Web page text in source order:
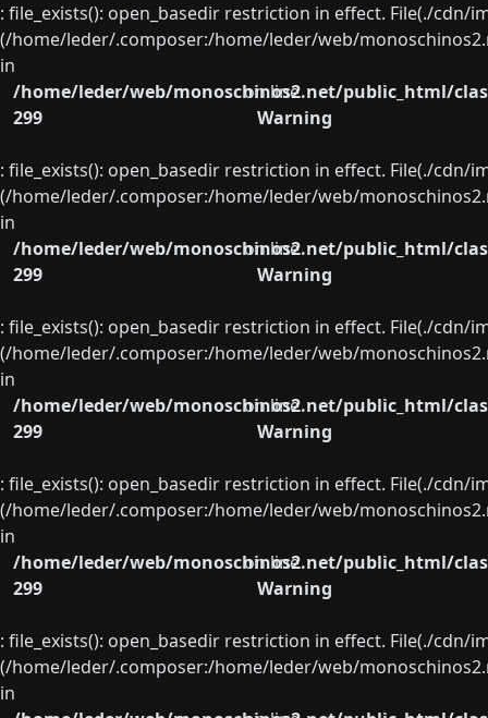
: file_exists(): open_basedir restriction in effect. File(./
(/home/leder/.composer:/home/leder/web/
in
/home/leder/web/monoschinos2.net/public_html/
on line
299
Warning
: file_exists(): open_basedir restriction in effect. File(./
(/home/leder/.composer:/home/leder/web/
in
/home/leder/web/monoschinos2.net/public_html/
on line
299
Warning
: file_exists(): open_basedir restriction in effect. File(./
(/home/leder/.composer:/home/leder/web/
in
/home/leder/web/monoschinos2.net/public_html/
on line
299
Warning
: file_exists(): open_basedir restriction in effect. File(./
(/home/leder/.composer:/home/leder/web/
in
/home/leder/web/monoschinos2.net/public_html/
on line
299
Warning
: file_exists(): open_basedir restriction in effect. File(./
(/home/leder/.composer:/home/leder/web/
in